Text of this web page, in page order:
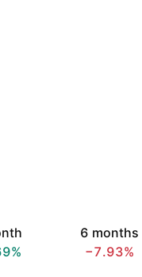
6 months
−7.93%